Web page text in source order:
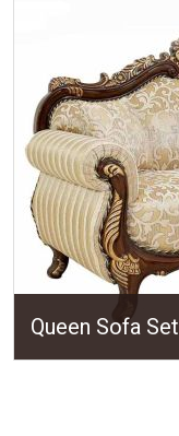
Queen Sofa Set